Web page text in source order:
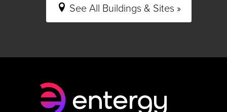
See All Buildings & Sites »